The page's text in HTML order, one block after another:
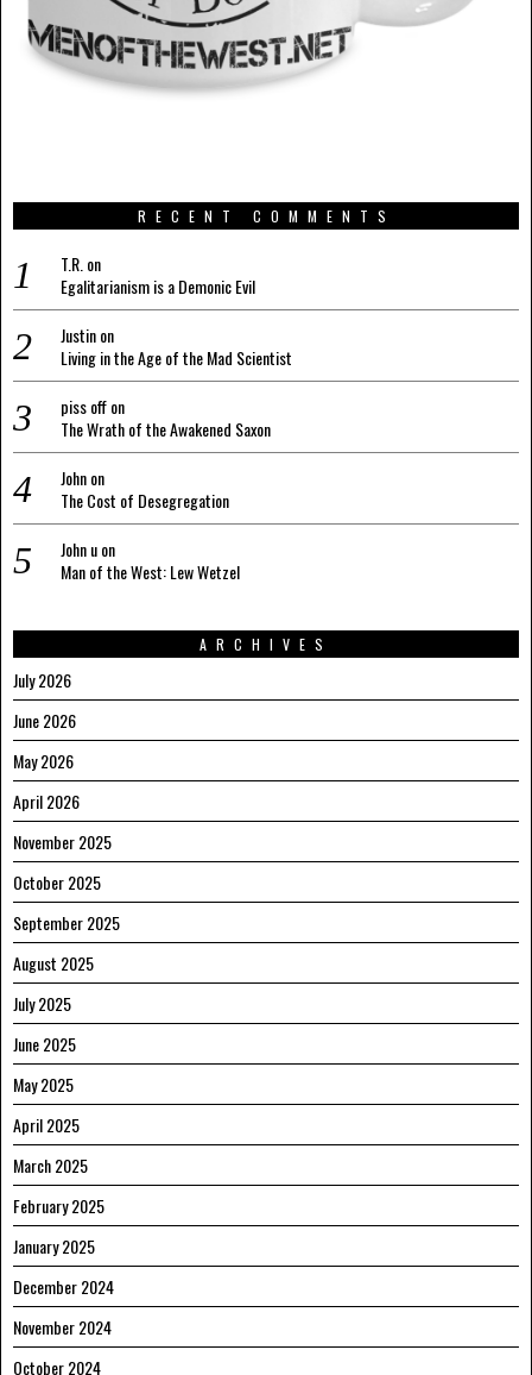
RECENT COMMENTS
T.R. on
Egalitarianism is a Demonic Evil
Justinon
Living in the Age of the Mad Scientist
piss offon
The Wrath of the Awakened Saxon
Johnon
The Cost of Desegregation
John uon
Man of the West: Lew Wetzel
ARCHIVES
July 2026
June 2026
May 2026
April 2026
November 2025
October 2025
September 2025
August 2025
July 2025
June 2025
May 2025
April 2025
March 2025
February 2025
January 2025
December 2024
November 2024
October 2024